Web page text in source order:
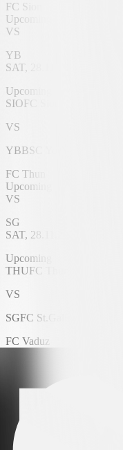
FC Sion
Upcoming
VS
YB
SAT, 28.11.2026
Upcoming
SIOFC Sion
VS
YBBSC Young Boys
FC Thun
Upcoming
VS
SG
SAT, 28.11.2026
Upcoming
THUFC Thun
VS
SGFC St.Gallen 1879
FC Vaduz
FC Zürich
Upcoming
VAD